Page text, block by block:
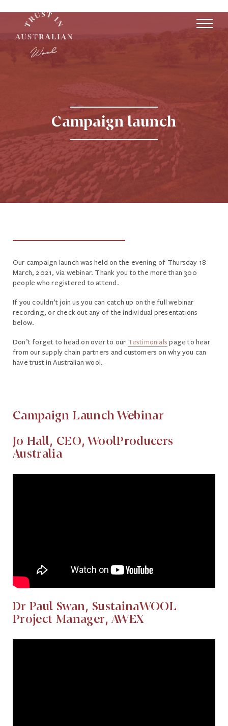
Campaign launch
Our campaign launch was held on the evening of Thursday 18
March, 2021, via webinar. Thank you to the more than 300
people who registered to attend.
If you couldn’t join us you can catch up on the full webinar
recording, or check out any of the individual presentations
below.
Don’t forget to head on over to our Testimonials page to hear
from our supply chain partners and customers on why you can
have trust in Australian wool.
Campaign Launch Webinar
Jo Hall, CEO, WoolProducers
Australia
Dr Paul Swan, SustainaWOOL
Project Manager, AWEX